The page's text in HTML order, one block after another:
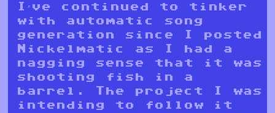
I’ve continued to tinker
with automatic song
generation since I posted
Nickelmatic as I had a
nagging sense that it was
shooting fish in a
barrel. The project I was
intending to follow it